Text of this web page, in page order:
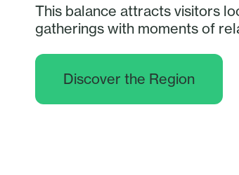
This balance attracts visitors
gatherings with moments of
Discover the Region